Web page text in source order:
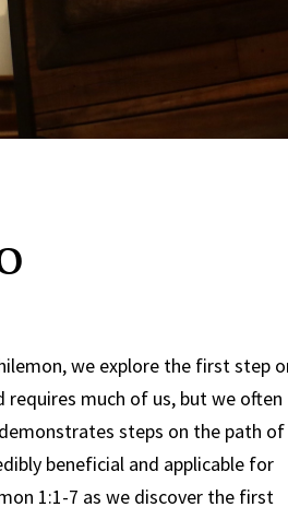
we explore the first step
much of us, but we often
steps on the path of
beneficial and applicable for
1:1-7 as we discover the first